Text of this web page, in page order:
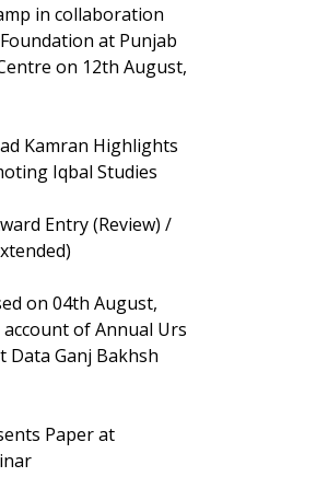
in collaboration
at Punjab
on 12th August,
Kamran Highlights
Iqbal Studies
Entry (Review) /
on 04th August,
of Annual Urs
Ganj Bakhsh
Paper at